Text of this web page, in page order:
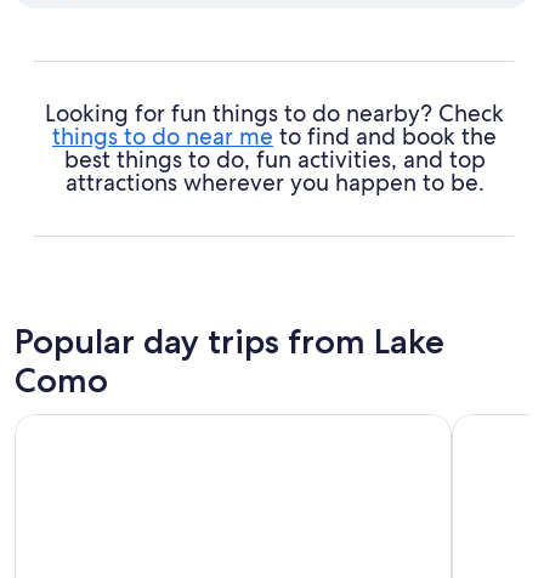
Looking for fun things to do nearby? Check
things to do near me to find and book the
best things to do, fun activities, and top
attractions wherever you happen to be.
Popular day trips from Lake
Como